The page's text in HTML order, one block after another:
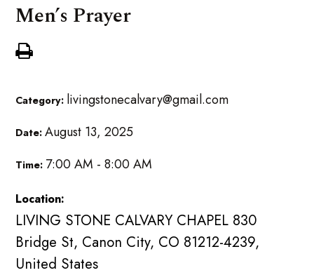
Men’s Prayer
Category: livingstonecalvary@gmail.com
Date:August 13, 2025
Time: 7:00 AM - 8:00 AM
Location:
LIVING STONE CALVARY CHAPEL 830
Bridge St, Canon City, CO 81212-4239,
United States